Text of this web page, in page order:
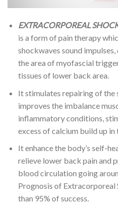
EXTRACORPOREAL
is a form of pain therapy
shockwaves sound
the area of myofascial
tissues of lower back area.
It stimulates repairing of the
improves the imbalance
inflammatory conditions,
excess of calcium build up in
It enhance the body’s self-
relieve lower back pain and
blood circulation going
Prognosis of Extracorporeal
than 95% of success.